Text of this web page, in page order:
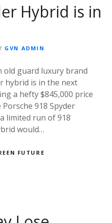
Hybrid is in
GVN ADMIN
old guard luxury brand
hybrid is in the next
a hefty $845,000 price
918 Spyder
limited run of 918
would…
FUTURE